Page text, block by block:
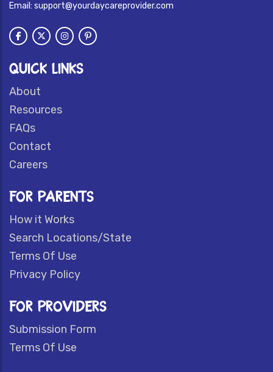
Email: support@yourdaycareprovider.com
QUICK LINKS
About
Resources
FAQs
Contact
Careers
FOR PARENTS
How it Works
Search Locations/State
Terms Of Use
Privacy Policy
FOR PROVIDERS
Submission Form
Terms Of Use